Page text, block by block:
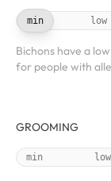
min low
Bichons have a
for people with
GROOMING
min low